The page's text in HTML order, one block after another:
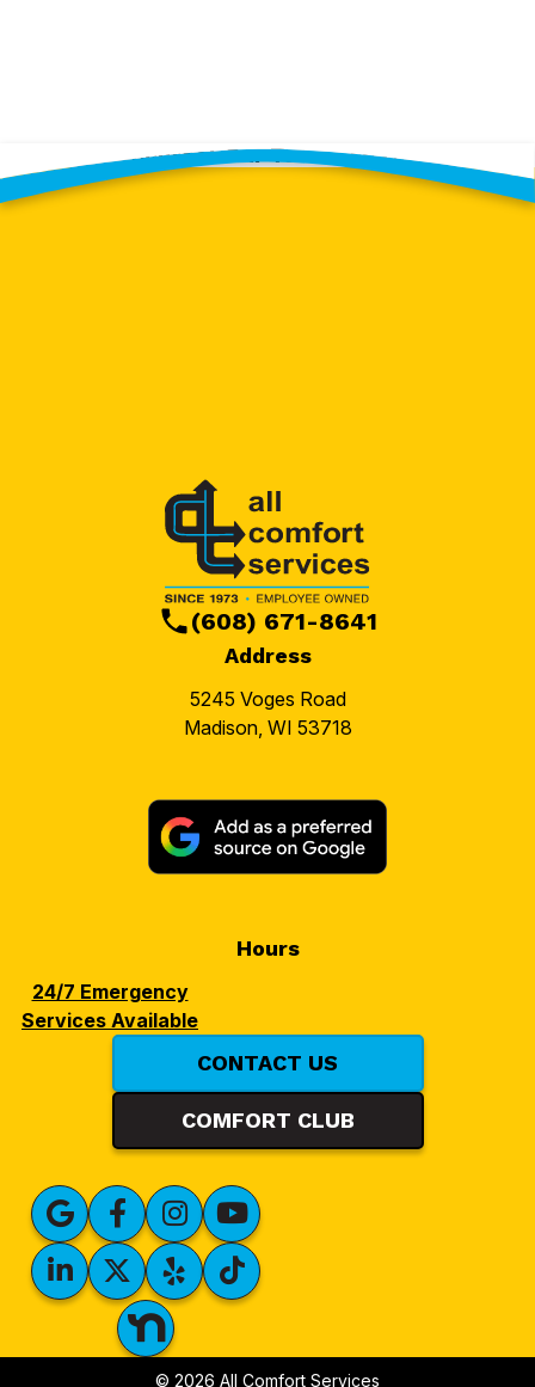
Contact Our Team Today!
Address
5245 Voges Road
Madison, WI 53718
(608) 671-8641
Hours
24/7 Emergency
Services Available
CONTACT US
COMFORT CLUB
© 2026 All Comfort Services